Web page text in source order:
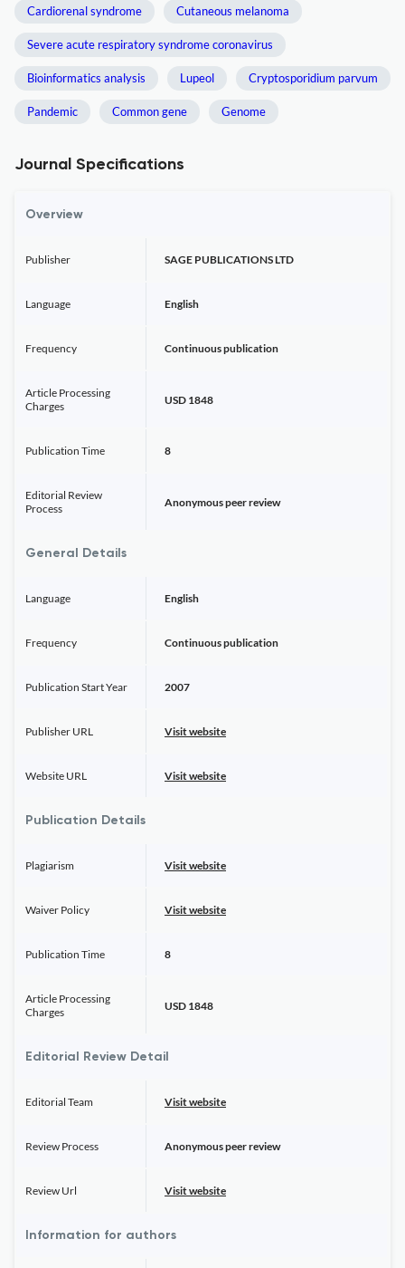
Cardiorenal syndrome Cutaneous melanoma
Severe acute respiratory syndrome coronavirus
Bioinformatics analysis Lupeol Cryptosporidium parvum
Pandemic Common gene Genome
Journal Specifications
Overview
Publisher SAGE PUBLICATIONS LTD
Language English
Frequency Continuous publication
Article Processing
Charges
USD 1848
Publication Time 8
Editorial Review
Process
Anonymous peer review
General Details
Language English
Frequency Continuous publication
Publication Start Year 2007
Publisher URL Visit website
Website URL Visit website
Publication Details
Plagiarism Visit website
Waiver Policy Visit website
Publication Time 8
Article Processing
Charges
USD 1848
Editorial Review Detail
Editorial Team Visit website
Review Process Anonymous peer review
Review Url Visit website
Information for authors